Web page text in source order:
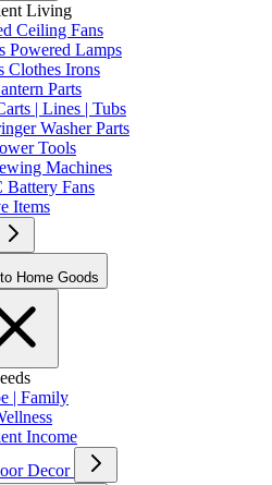
Living
Ceiling Fans
Powered Lamps
Clothes Irons
Parts
| Lines | Tubs
Washer Parts
Tools
Machines
Battery Fans
Items
Back to Home Goods
| Family
Income
Decor